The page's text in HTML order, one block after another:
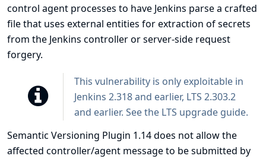
control agent processes to have Jenkins parse a crafted
file that uses external entities for extraction of secrets
from the Jenkins controller or server-side request
forgery.
This vulnerability is only exploitable in
Jenkins 2.318 and earlier, LTS 2.303.2
and earlier. See the LTS upgrade guide.
Semantic Versioning Plugin 1.14 does not allow the
affected controller/agent message to be submitted by